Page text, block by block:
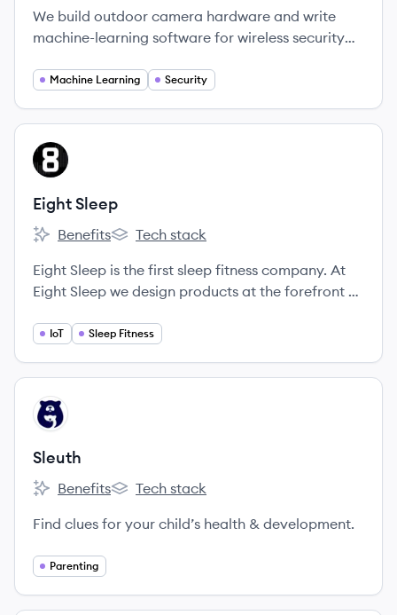
We build outdoor camera hardware and write
machine-learning software for wireless security
plate of every car that drives through the
Machine Learning Security
View company
ES
Eight Sleep
Eight Sleep's
Benefits
Eight Sleep's
Tech stack
Eight Sleep is the first sleep fitness company. At
Eight Sleep we design products at the forefront of
IoT Sleep Fitness
View company
SL
Sleuth
Sleuth's
Benefits
Sleuth's
Tech stack
Find clues for your child’s health & development.
Parenting